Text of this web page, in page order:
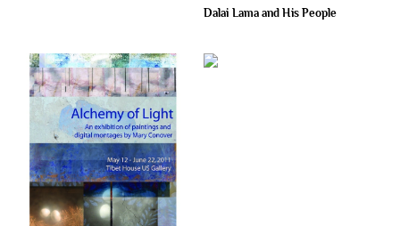
Dalai Lama and His People